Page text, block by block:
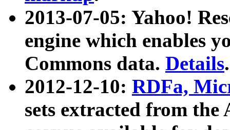
2013-07-05: Yahoo!
engine which enables
Commons data. Details.
2012-12-10: RDFa,
sets extracted from